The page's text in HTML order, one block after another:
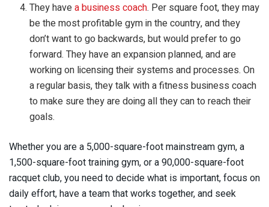
They havea business coach. Per square foot, they may
be the most profitable gym in the country, and they
don’t want to go backwards, but would prefer to go
forward. They have an expansion planned, and are
working on licensing their systems and processes. On
a regular basis, they talk with a fitness business coach
to make sure they are doing all they can to reach their
goals.
Whether you are a 5,000-square-foot mainstream gym, a
1,500-square-foot training gym, or a 90,000-square-foot
racquet club, you need to decide what is important, focus on
daily effort, have a team that works together, and seek